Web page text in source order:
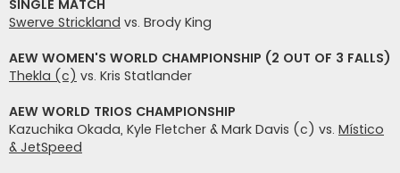
SINGLE MATCH
Swerve Strickland vs. Brody King
AEW WOMEN'S WORLD CHAMPIONSHIP (2 OUT OF 3 FALLS)
Thekla (c) vs. Kris Statlander
AEW WORLD TRIOS CHAMPIONSHIP
Kazuchika Okada, Kyle Fletcher & Mark Davis (c) vs. Místico
& JetSpeed